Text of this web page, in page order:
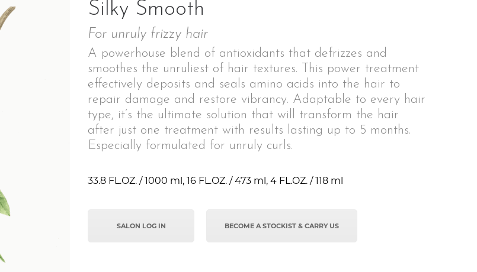
Silky Smooth
For unruly frizzy hair
A powerhouse blend of antioxidants that defrizzes and
smoothes the unruliest of hair textures. This power treatment
effectively deposits and seals amino acids into the hair to
repair damage and restore vibrancy. Adaptable to every hair
type, it’s the ultimate solution that will transform the hair
after just one treatment with results lasting up to 5 months.
Especially formulated for unruly curls.
33.8 FL.OZ. / 1000 ml, 16 FL.OZ. / 473 ml, 4 FL.OZ. / 118 ml
SALON LOG IN BECOME A STOCKIST & CARRY US